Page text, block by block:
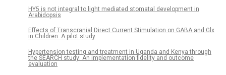
HY5 is not integral to light mediated stomatal development in
Arabidopsis
Effects of Transcranial Direct Current Stimulation on GABA and Glx
in Children: A pilot study
Hypertension testing and treatment in Uganda and Kenya through
the SEARCH study: An implementation fidelity and outcome
evaluation